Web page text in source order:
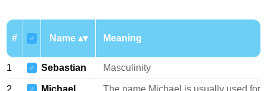
# ♂ Name Meaning
1 ♂ Sebastian Masculinity
2 ♂ Michael
The name Michael is usually used for